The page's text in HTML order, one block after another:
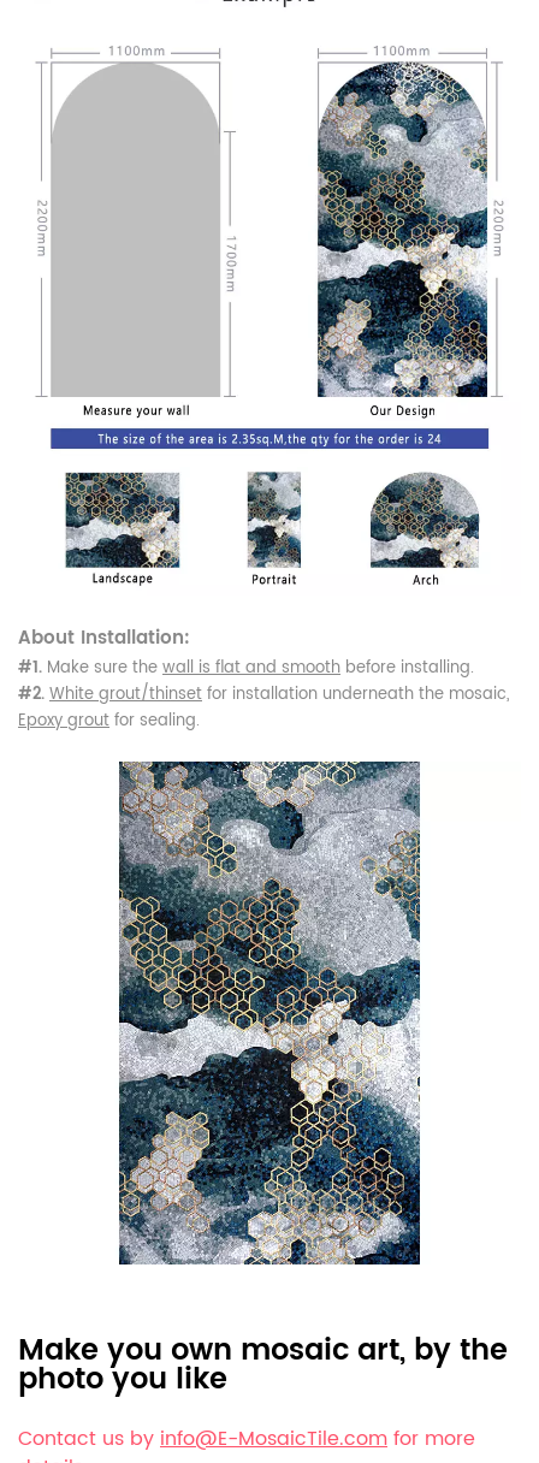
About Installation:
#1. Make sure thewall is flat and smooth before installing.
#2.White grout/thinsetfor installation underneath the mosaic,
Epoxy groutfor sealing.
Make you own mosaic art, by the
photo you like
Contact us byinfo@E-MosaicTile.comfor more